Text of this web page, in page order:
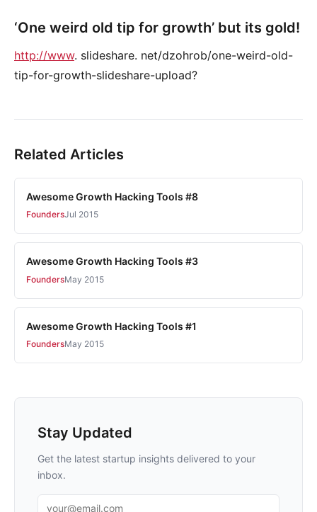
‘One weird old tip for growth’ but its gold!
http://www. slideshare. net/dzohrob/one-weird-old-
tip-for-growth-slideshare-upload?
Related Articles
Awesome Growth Hacking Tools #8
FoundersJul 2015
Awesome Growth Hacking Tools #3
FoundersMay 2015
Awesome Growth Hacking Tools #1
FoundersMay 2015
Stay Updated
Get the latest startup insights delivered to your
inbox.
Email address